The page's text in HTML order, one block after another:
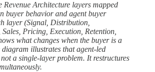
Revenue Architecture layers mapped
buyer behavior and agent buyer
layer (Signal, Distribution,
Pricing, Execution, Retention,
what changes when the buyer is a
diagram illustrates that agent-led
a single-layer problem. It restructures